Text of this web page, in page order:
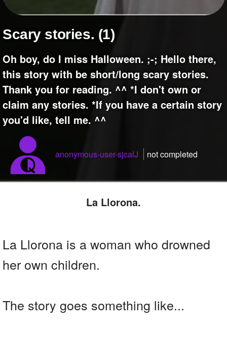
Create Poll
Create Page
Scary stories. (1)
Oh boy, do I miss Halloween. ;-; Hello there,
this story with be short/long scary stories.
Thank you for reading. ^^ *I don't own or
claim any stories. *If you have a certain story
you'd like, tell me. ^^
anonymous-user-sjcalJ not completed
La Llorona.
La Llorona is a woman who drowned
her own children.
The story goes something like...